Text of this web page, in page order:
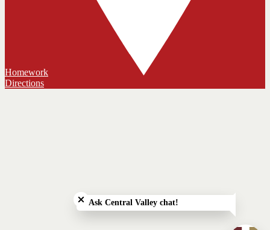
Homework
Directions
Ask Central Valley chat!